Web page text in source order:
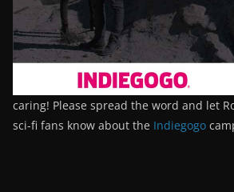
caring! Please spread the word and let
sci-fi fans know about the Indiegogo